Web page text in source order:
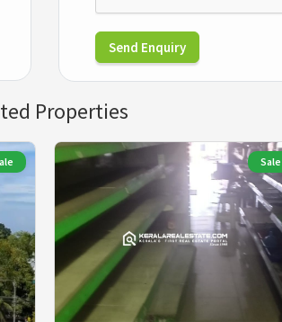
Send Enquiry
Properties
Sale